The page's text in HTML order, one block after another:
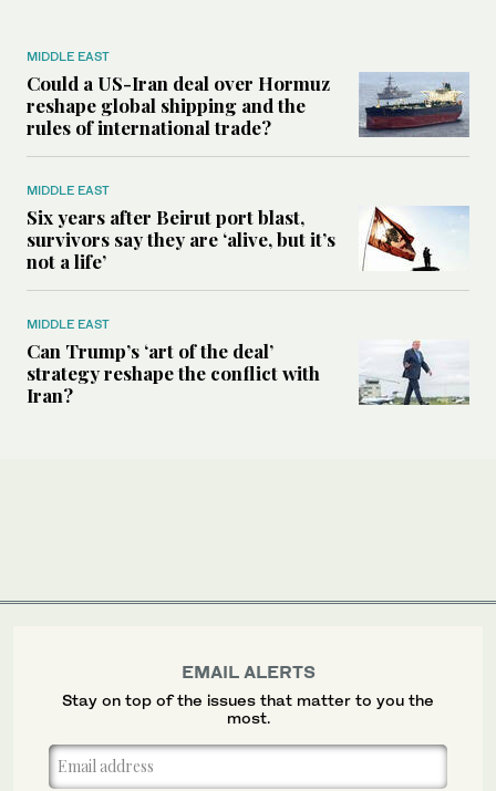
MIDDLE EAST
Could a US-Iran deal over Hormuz
reshape global shipping and the
rules of international trade?
MIDDLE EAST
Six years after Beirut port blast,
survivors say they are ‘alive, but it’s
not a life’
MIDDLE EAST
Can Trump’s ‘art of the deal’
strategy reshape the conflict with
Iran?
EMAIL ALERTS
Stay on top of the issues that matter to you the
most.